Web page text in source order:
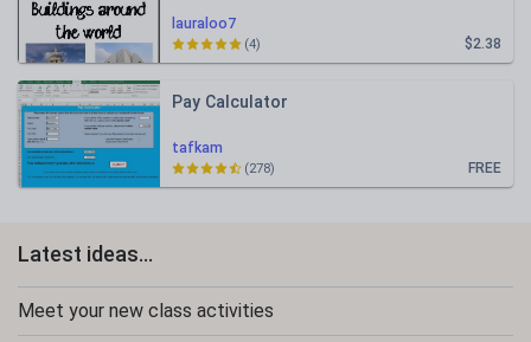
lauraloo7
$2.38
(4)
tafkam
Pay Calculator
FREE
(278)
Latest ideas...
Meet your new class activities